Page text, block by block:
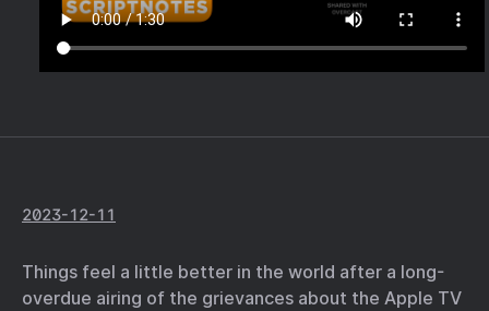
2023-12-11
Things feel a little better in the world after a long-
overdue airing of the grievances about the Apple TV